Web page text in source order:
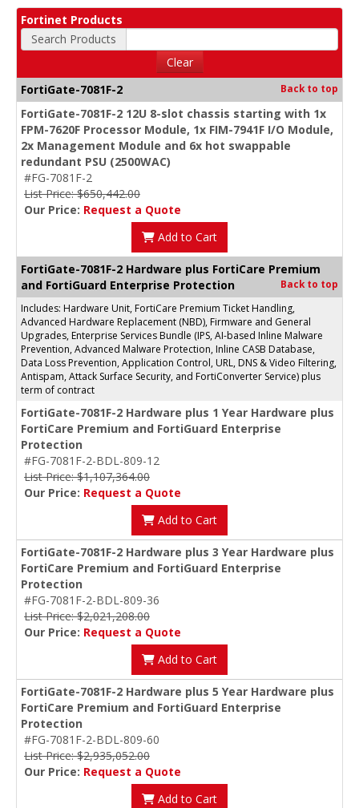
Fortinet Products
Search Products
Clear
FortiGate-7081F-2
Back to top
FortiGate-7081F-2 12U 8-slot chassis starting with 1x
FPM-7620F Processor Module, 1x FIM-7941F I/O Module,
2x Management Module and 6x hot swappable
redundant PSU (2500WAC)
#FG-7081F-2
List Price: $650,442.00
Our Price: Request a Quote
Add to Cart
FortiGate-7081F-2 Hardware plus FortiCare Premium
and FortiGuard Enterprise Protection
Back to top
Includes: Hardware Unit, FortiCare Premium Ticket Handling,
Advanced Hardware Replacement (NBD), Firmware and General
Upgrades, Enterprise Services Bundle (IPS, AI-based Inline Malware
Prevention, Advanced Malware Protection, Inline CASB Database,
Data Loss Prevention, Application Control, URL, DNS & Video Filtering,
Antispam, Attack Surface Security, and FortiConverter Service) plus
term of contract
FortiGate-7081F-2 Hardware plus 1 Year Hardware plus
FortiCare Premium and FortiGuard Enterprise
Protection
#FG-7081F-2-BDL-809-12
List Price: $1,107,364.00
Our Price: Request a Quote
Add to Cart
FortiGate-7081F-2 Hardware plus 3 Year Hardware plus
FortiCare Premium and FortiGuard Enterprise
Protection
#FG-7081F-2-BDL-809-36
List Price: $2,021,208.00
Our Price: Request a Quote
Add to Cart
FortiGate-7081F-2 Hardware plus 5 Year Hardware plus
FortiCare Premium and FortiGuard Enterprise
Protection
#FG-7081F-2-BDL-809-60
List Price: $2,935,052.00
Our Price: Request a Quote
Add to Cart